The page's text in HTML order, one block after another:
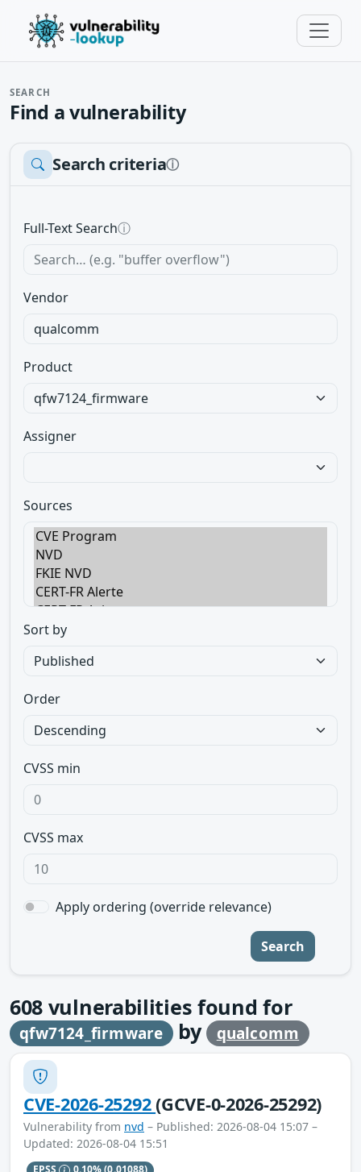
SEARCH
Find a vulnerability
Search criteriaⓘ
Full-Text Searchⓘ
Vendor
Product
Assigner
Sources
Sort by
Order
CVSS min
CVSS max
Apply ordering (override relevance)
Search
608 vulnerabilities found for
qfw7124_firmware by qualcomm
CVE-2026-25292(GCVE-0-2026-25292)
Vulnerability from nvd – Published: 2026-08-04 15:07 –
Updated: 2026-08-04 15:51
EPSS 0.10%(0.01088)